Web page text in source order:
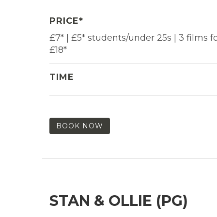
PRICE*
£7* | £5* students/under 25s | 3 films
£18*
TIME
BOOK NOW
STAN & OLLIE (PG)